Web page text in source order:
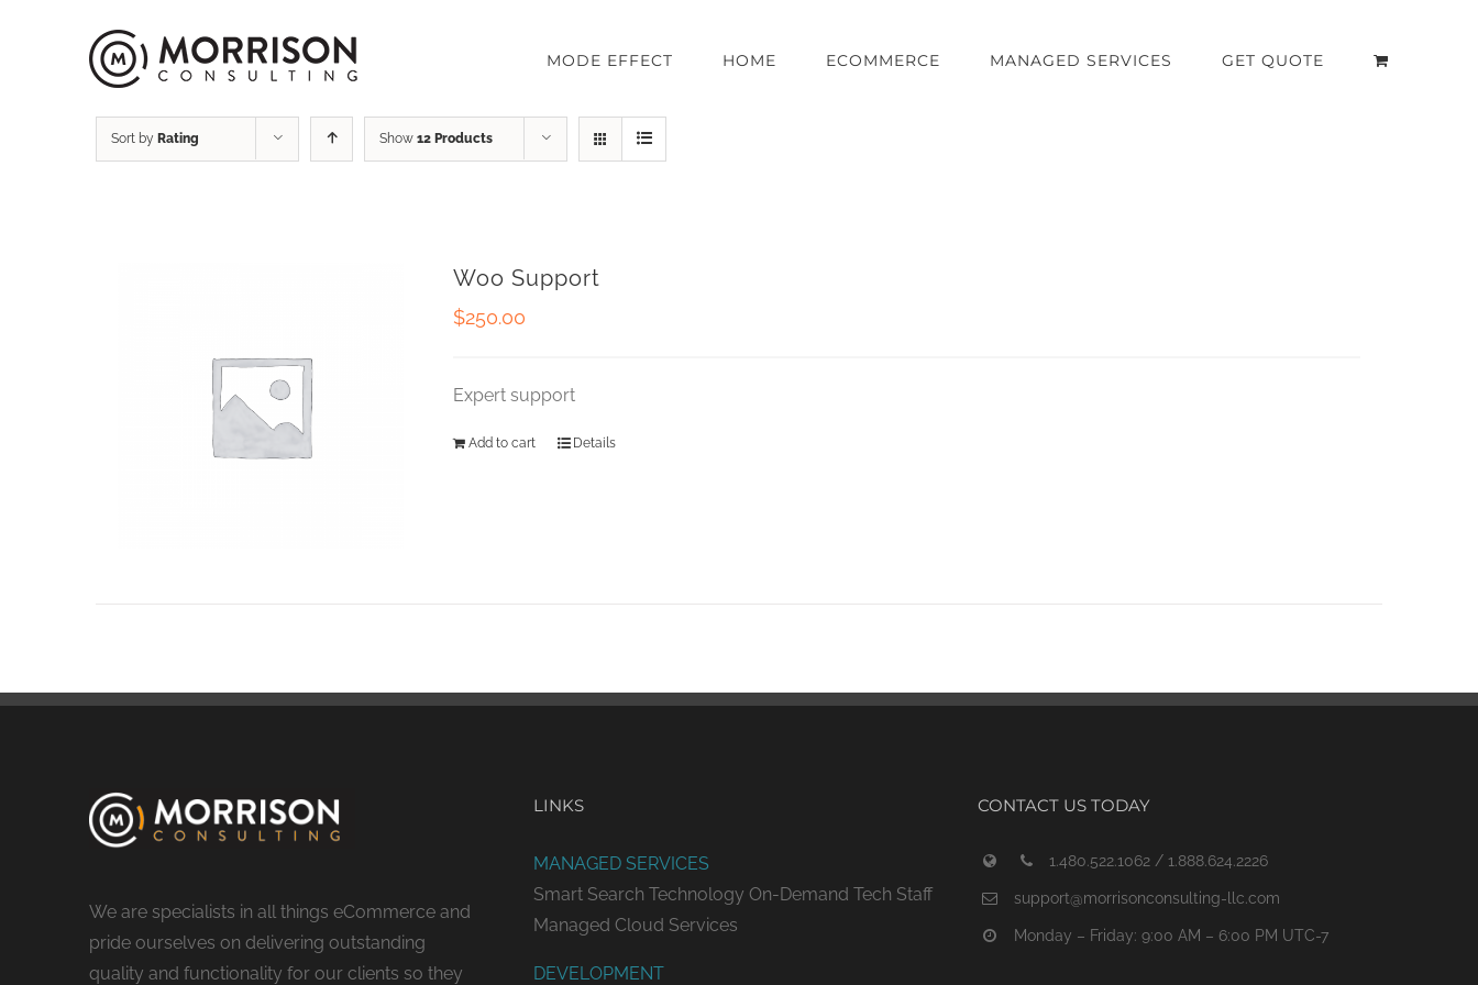
MODE EFFECT HOME ECOMMERCE MANAGED SERVICES GET QUOTE
Sort by Rating Show 12 Products
Woo Support
$250.00
Expert support
Add to cart Details
We are specialists in all things eCommerce and
pride ourselves on delivering outstanding
quality and functionality for our clients so they
LINKS
MANAGED SERVICES
Smart Search Technology On-Demand Tech Staff
Managed Cloud Services
DEVELOPMENT
CONTACT US TODAY
1.480.522.1062 / 1.888.624.2226
support@morrisonconsulting-llc.com
Monday – Friday: 9:00 AM – 6:00 PM UTC-7